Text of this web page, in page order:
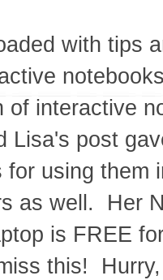
with tips
of interactive
Lisa's post
for using them
as well. Her
is FREE
this!